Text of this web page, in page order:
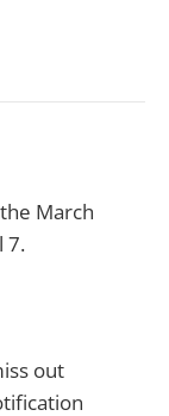
March
7.
out